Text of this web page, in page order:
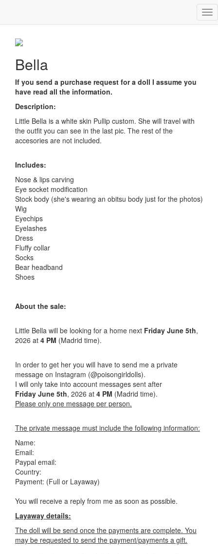
Bella
If you send a purchase request for a doll I assume you
have read all the information.
Description:
Little Bella is a white skin Pullip custom. She will travel with
the outfit you can see in the last pic. The rest of the
accesories are not included.
Includes:
Nose & lips carving
Eye socket modification
Stock body (she's wearing an obitsu body just for the photos)
Wig
Eyechips
Eyelashes
Dress
Fluffy collar
Socks
Bear headband
Shoes
About the sale:
Little Bella will be looking for a home next Friday June 5th,
2026 at 4 PM (Madrid time).
In order to get her you will have to send me a private
message on Instagram (@poisongirldolls).
I will only take into account messages sent after
Friday June 5th, 2026 at 4 PM (Madrid time).
Please only one message per person.
The private message must include the following information:
Name:
Email:
Paypal email:
Country:
Payment: (Full or Layaway)
You will receive a reply from me as soon as possible.
Layaway details:
The doll will be send once the payments are complete. You
may be requested to send the payment/payments a gift.